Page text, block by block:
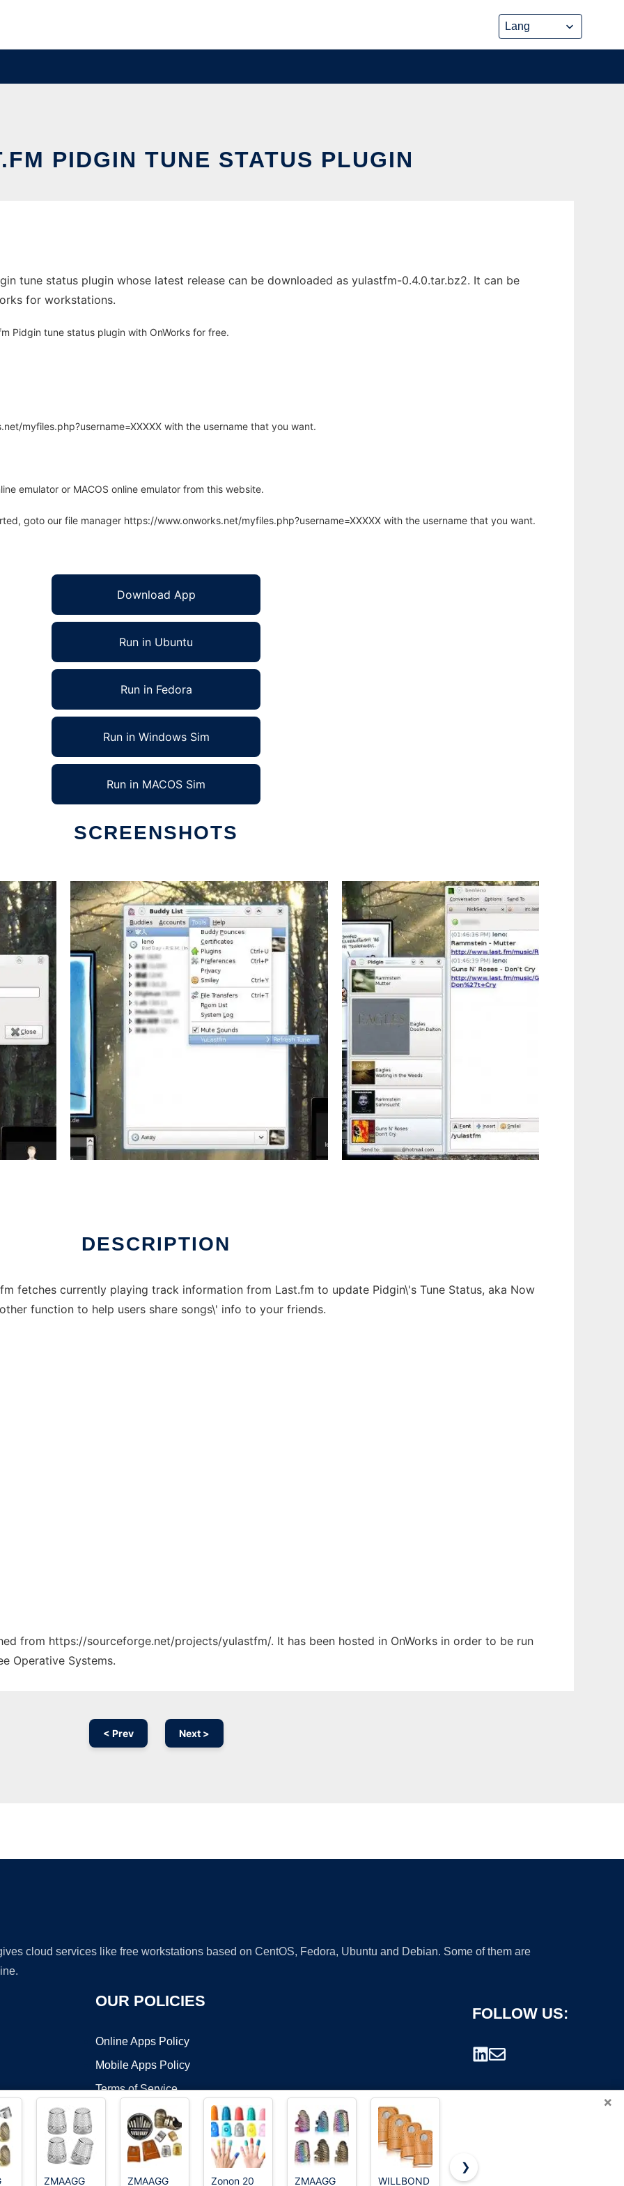
PIDGIN TUNE STATUS PLUGIN
tune status plugin whose latest release can be downloaded as yulastfm-0.4.0.tar.bz2. It can be
for workstations.
Pidgin tune status plugin with OnWorks for free.
myfiles.php?username=XXXXX with the username that you want.
emulator or MACOS online emulator from this website.
goto our file manager https://www.onworks.net/myfiles.php?username=XXXXX with the username that you want.
Download App
Run in Ubuntu
Run in Fedora
Run in Windows Sim
Run in MACOS Sim
SCREENSHOTS
DESCRIPTION
fetches currently playing track information from Last.fm to update Pidgin\'s Tune Status, aka Now
function to help users share songs\' info to your friends.
from https://sourceforge.net/projects/yulastfm/. It has been hosted in OnWorks in order to be run
Operative Systems.
< Prev Next >
cloud services like free workstations based on CentOS, Fedora, Ubuntu and Debian. Some of them are
OUR POLICIES
Online Apps Policy
Mobile Apps Policy
Terms of Service
FOLLOW US:
×
ZMAAGG ZMAAGG Zonon 20 ZMAAGG WILLBOND Colonial
❯